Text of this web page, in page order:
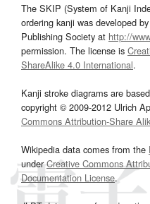
The SKIP (System of Kanji
ordering kanji was developed
Publishing Society at http://
permission. The license is
ShareAlike 4.0 International.
Kanji stroke diagrams are
copyright © 2009-2012 Ulrich
Commons Attribution-Share
Wikipedia data comes from the
underCreative Commons
Documentation License.